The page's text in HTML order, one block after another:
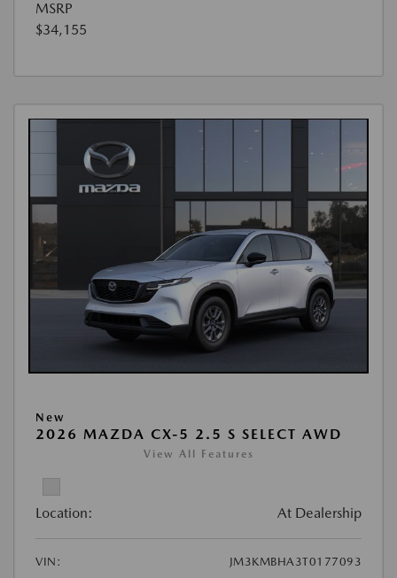
MSRP
$34,155
New
2026 MAZDA CX-5 2.5 S SELECT AWD
View All Features
Location: At Dealership
VIN:
JM3KMBHA3T0177093